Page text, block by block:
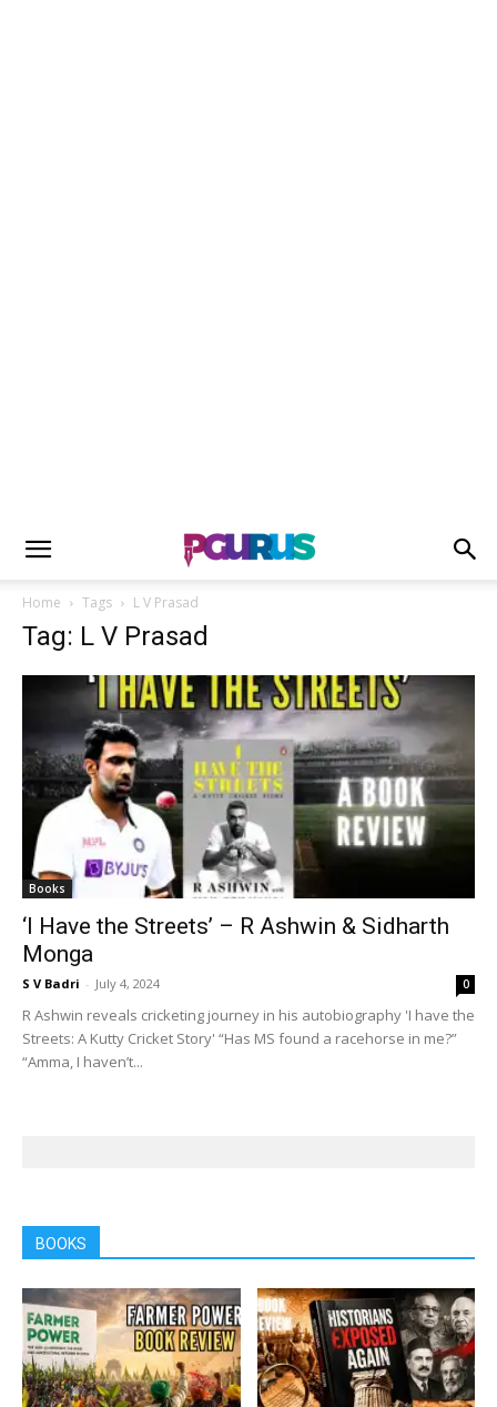
Home Tags L V Prasad
Tag: L V Prasad
Books
‘I Have the Streets’ – R Ashwin & Sidharth
Monga
S V Badri - July 4, 2024 0
R Ashwin reveals cricketing journey in his autobiography 'I have the
Streets: A Kutty Cricket Story' “Has MS found a racehorse in me?”
“Amma, I haven’t...
BOOKS